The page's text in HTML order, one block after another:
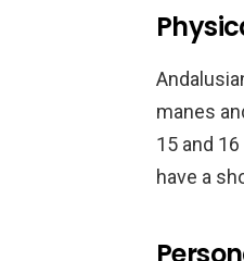
manes
15 and
have a